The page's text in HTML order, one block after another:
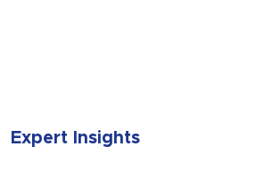
Expert Insights